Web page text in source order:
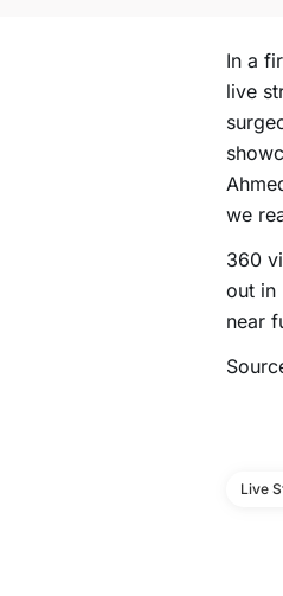
In a
live
we
360
out in
near
Live